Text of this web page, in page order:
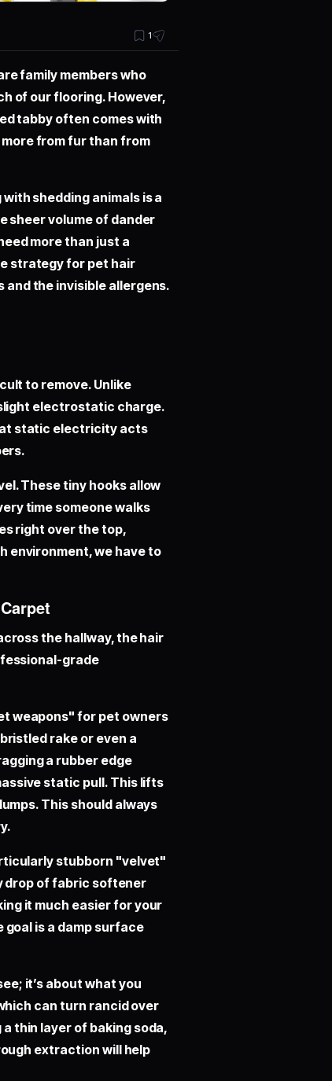
1
family members who
of our flooring. However,
tabby often comes with
from fur than from
shedding animals is a
sheer volume of dander
more than just a
strategy for pet hair
the invisible allergens.
to remove. Unlike
electrostatic charge.
static electricity acts
These tiny hooks allow
time someone walks
right over the top,
environment, we have to
the hallway, the hair
grade
weapons" for pet owners
rake or even a
a rubber edge
static pull. This lifts
This should always
stubborn "velvet"
drop of fabric softener
it much easier for your
is a damp surface
it’s about what you
can turn rancid over
thin layer of baking soda,
extraction will help